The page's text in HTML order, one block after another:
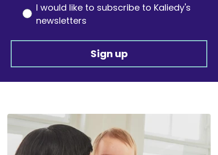
I would like to subscribe to Kaliedy's
newsletters
Sign up